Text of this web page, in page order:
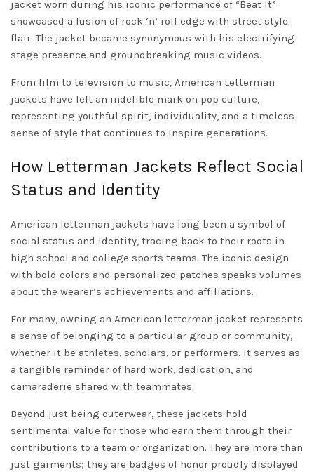
jacket worn during his iconic performance of “Beat It”
showcased a fusion of rock ‘n’ roll edge with street style
flair. The jacket became synonymous with his electrifying
stage presence and groundbreaking music videos.
From film to television to music, American Letterman
jackets have left an indelible mark on pop culture,
representing youthful spirit, individuality, and a timeless
sense of style that continues to inspire generations.
How Letterman Jackets Reflect Social
Status and Identity
American letterman jackets have long been a symbol of
social status and identity, tracing back to their roots in
high school and college sports teams. The iconic design
with bold colors and personalized patches speaks volumes
about the wearer’s achievements and affiliations.
For many, owning an American letterman jacket represents
a sense of belonging to a particular group or community,
whether it be athletes, scholars, or performers. It serves as
a tangible reminder of hard work, dedication, and
camaraderie shared with teammates.
Beyond just being outerwear, these jackets hold
sentimental value for those who earn them through their
contributions to a team or organization. They are more than
just garments; they are badges of honor proudly displayed